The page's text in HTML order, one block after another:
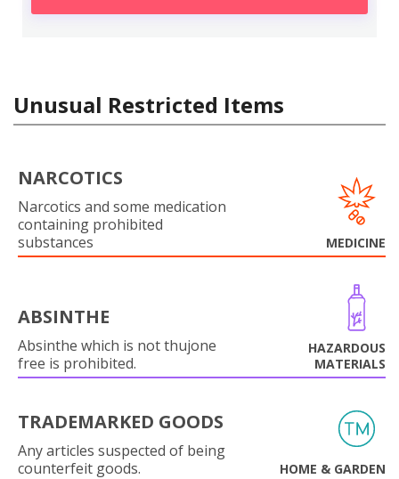
Unusual Restricted Items
NARCOTICS
Narcotics and some medication
containing prohibited
substances
MEDICINE
ABSINTHE
Absinthe which is not thujone
free is prohibited.
HAZARDOUS
MATERIALS
TRADEMARKED GOODS
Any articles suspected of being
counterfeit goods.
HOME & GARDEN